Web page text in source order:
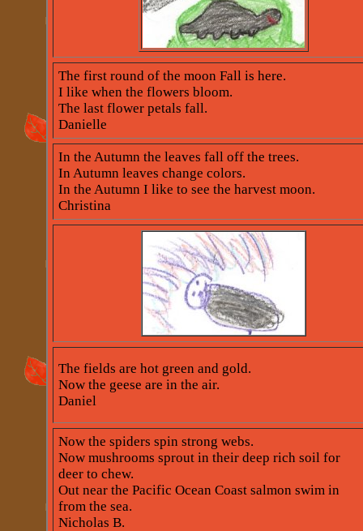
The first round of the moon Fall is here.
I like when the flowers bloom.
The last flower petals fall.
Danielle
In the Autumn the leaves fall off the trees.
In Autumn leaves change colors.
In the Autumn I like to see the harvest moon.
Christina
The fields are hot green and gold.
Now the geese are in the air.
Daniel
Now the spiders spin strong webs.
Now mushrooms sprout in their deep rich soil for
deer to chew.
Out near the Pacific Ocean Coast salmon swim in
from the sea.
Nicholas B.